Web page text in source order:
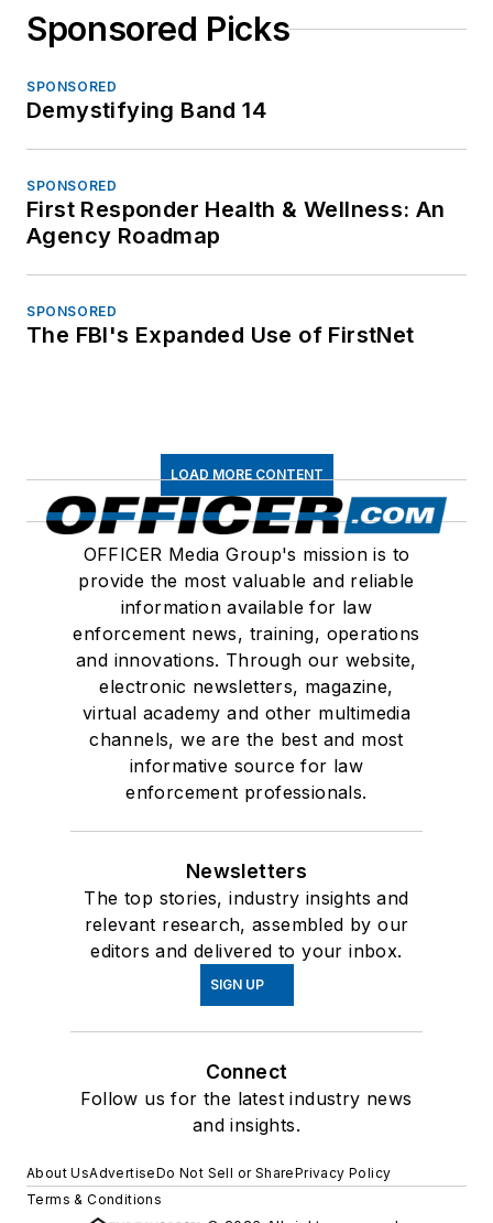
Sponsored Picks
SPONSORED
Demystifying Band 14
SPONSORED
First Responder Health & Wellness: An
Agency Roadmap
SPONSORED
The FBI's Expanded Use of FirstNet
LOAD MORE CONTENT
OFFICER Media Group's mission is to
provide the most valuable and reliable
information available for law
enforcement news, training, operations
and innovations. Through our website,
electronic newsletters, magazine,
virtual academy and other multimedia
channels, we are the best and most
informative source for law
enforcement professionals.
Newsletters
The top stories, industry insights and
relevant research, assembled by our
editors and delivered to your inbox.
SIGN UP
Connect
Follow us for the latest industry news
and insights.
About UsAdvertiseDo Not Sell or SharePrivacy Policy
Terms & Conditions